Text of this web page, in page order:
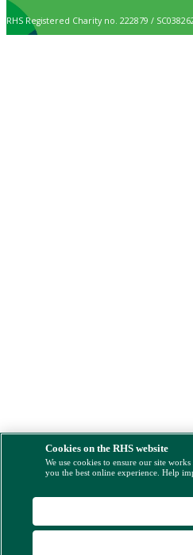
RHS Registered Charity no. 222879 /
Cookies on the RHS website
We use cookies to ensure our site
you the best online experience. Help